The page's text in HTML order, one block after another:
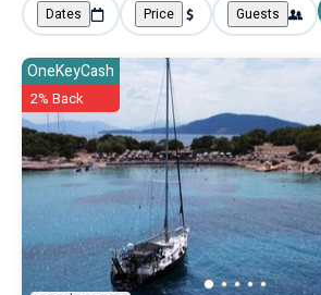
Dates Price Guests
OneKeyCash
2% Back